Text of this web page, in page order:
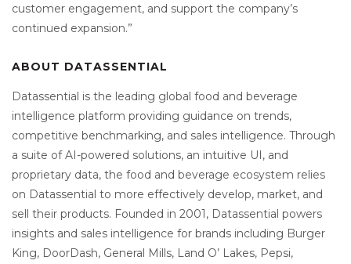
customer engagement, and support the company’s
continued expansion.”
ABOUT DATASSENTIAL
Datassential is the leading global food and beverage
intelligence platform providing guidance on trends,
competitive benchmarking, and sales intelligence. Through
a suite of AI-powered solutions, an intuitive UI, and
proprietary data, the food and beverage ecosystem relies
on Datassential to more effectively develop, market, and
sell their products. Founded in 2001, Datassential powers
insights and sales intelligence for brands including Burger
King, DoorDash, General Mills, Land O’ Lakes, Pepsi,